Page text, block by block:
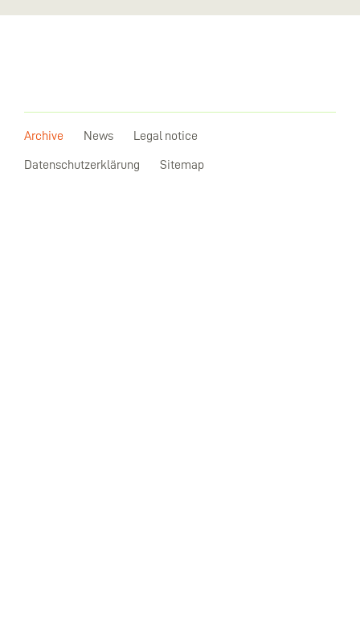
Archive News Legal notice
Datenschutzerklärung Sitemap